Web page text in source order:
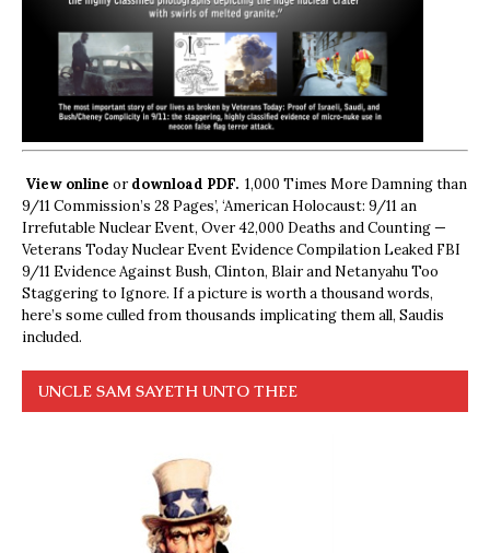
View online ordownload PDF. 1,000 Times More Damning than
9/11 Commission’s 28 Pages’, ‘American Holocaust: 9/11 an
Irrefutable Nuclear Event, Over 42,000 Deaths and Counting —
Veterans Today Nuclear Event Evidence Compilation Leaked FBI
9/11 Evidence Against Bush, Clinton, Blair and Netanyahu Too
Staggering to Ignore. If a picture is worth a thousand words,
here’s some culled from thousands implicating them all, Saudis
included.
UNCLE SAM SAYETH UNTO THEE